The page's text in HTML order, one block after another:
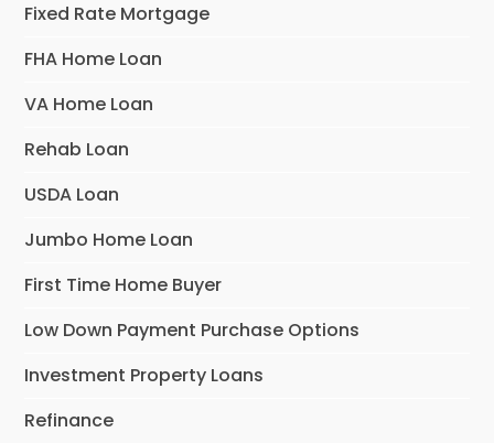
Fixed Rate Mortgage
FHA Home Loan
VA Home Loan
Rehab Loan
USDA Loan
Jumbo Home Loan
First Time Home Buyer
Low Down Payment Purchase Options
Investment Property Loans
Refinance